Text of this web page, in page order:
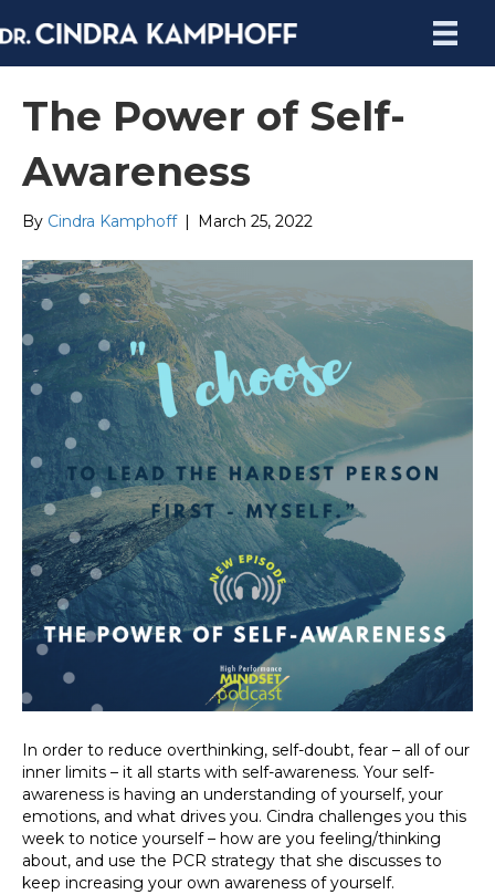
The Power of Self-
Awareness
By Cindra Kamphoff March 25, 2022
In order to reduce overthinking, self-doubt, fear – all of our
inner limits – it all starts with self-awareness. Your self-
awareness is having an understanding of yourself, your
emotions, and what drives you. Cindra challenges you this
week to notice yourself – how are you feeling/thinking
about, and use the PCR strategy that she discusses to
keep increasing your own awareness of yourself.